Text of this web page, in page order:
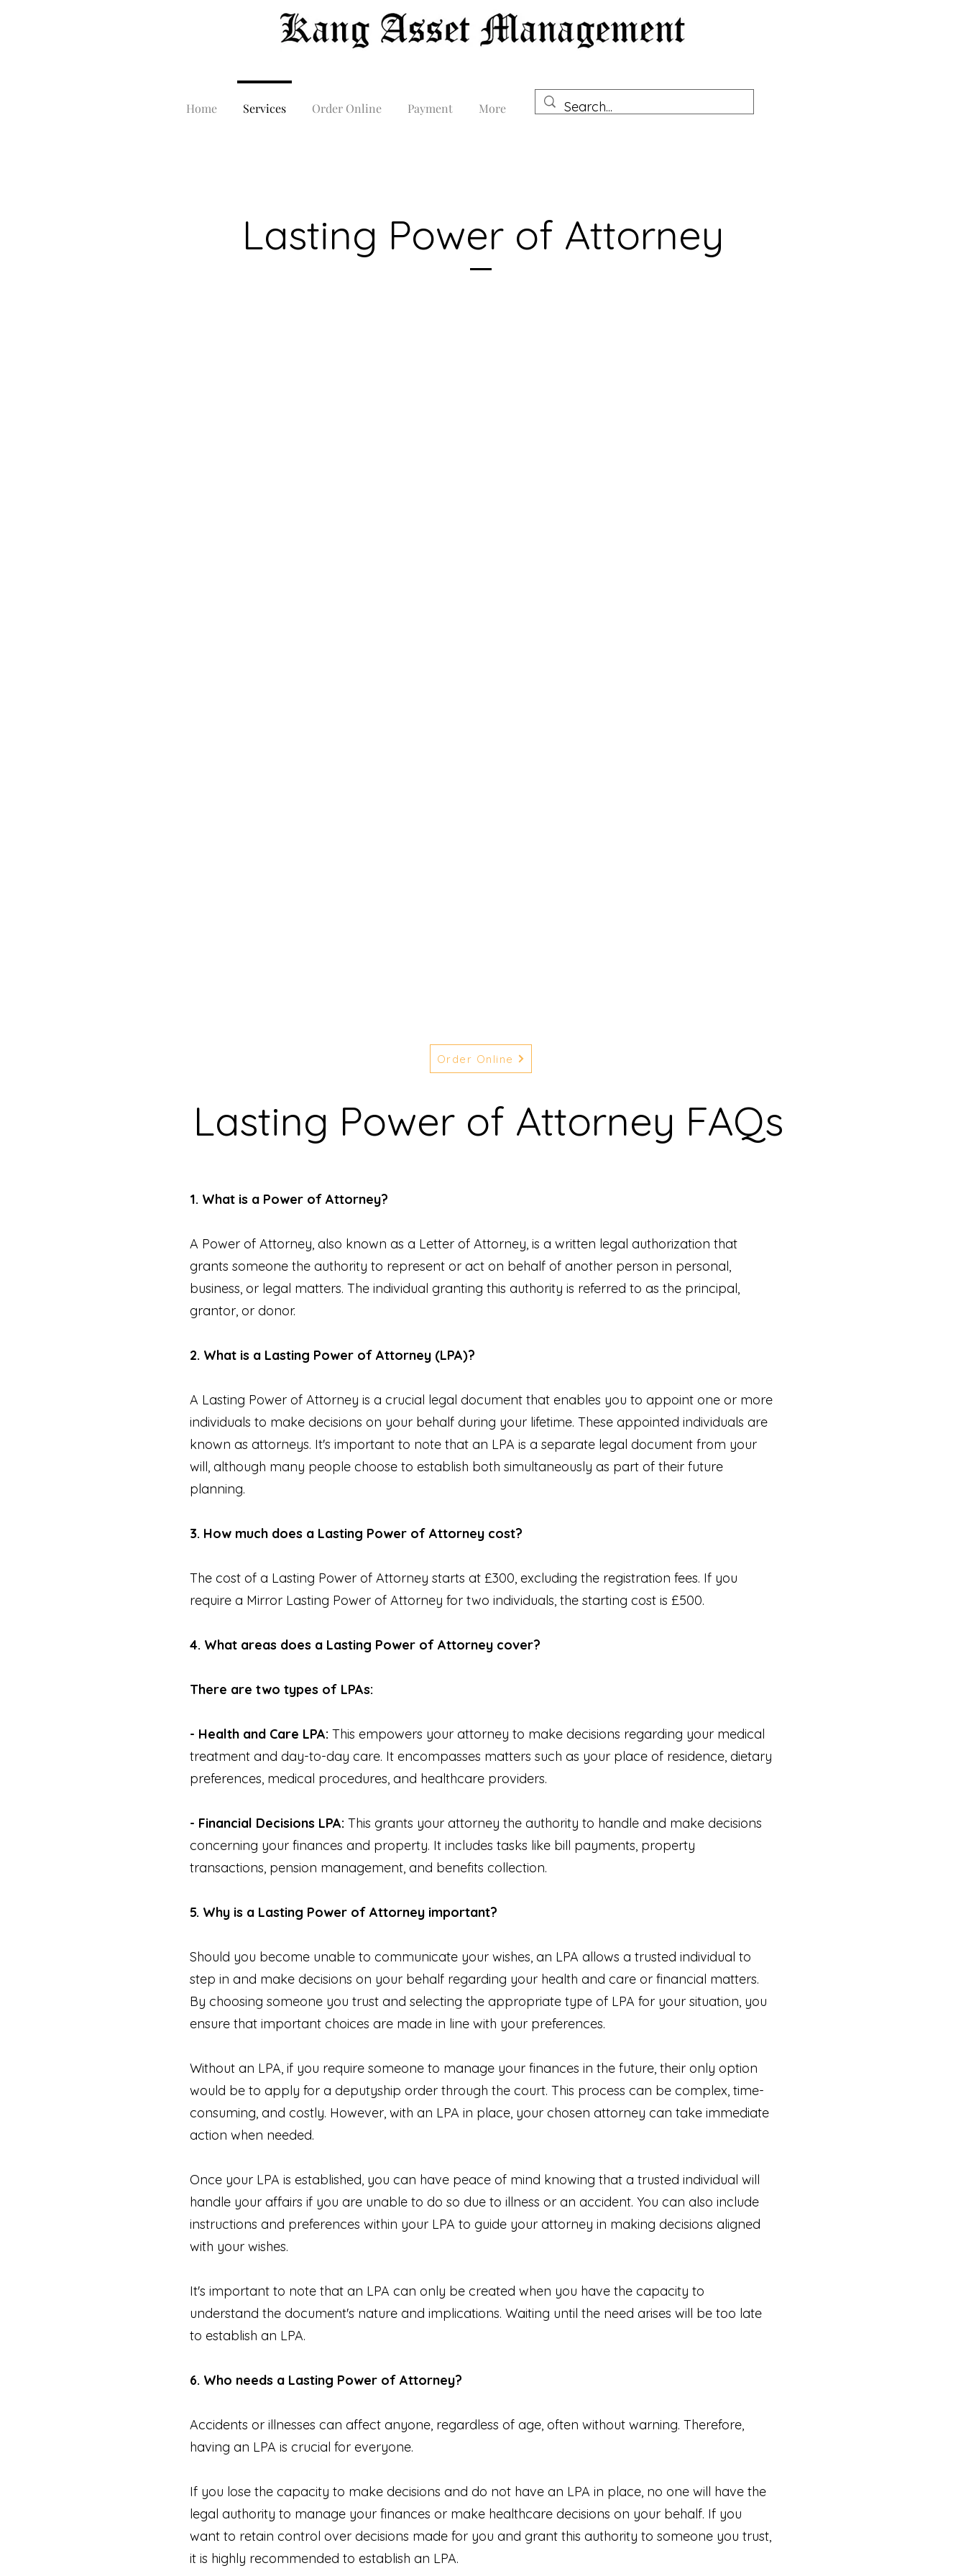
Home Services Order Online Payment More
Lasting Power of Attorney
Order Online
Lasting Power of Attorney FAQs
1. What is a Power of Attorney?
A Power of Attorney, also known as a Letter of Attorney, is a written legal authorization that
grants someone the authority to represent or act on behalf of another person in personal,
business, or legal matters. The individual granting this authority is referred to as the principal,
grantor, or donor.
2. What is a Lasting Power of Attorney (LPA)?
A Lasting Power of Attorney is a crucial legal document that enables you to appoint one or more
individuals to make decisions on your behalf during your lifetime. These appointed individuals are
known as attorneys. It's important to note that an LPA is a separate legal document from your
will, although many people choose to establish both simultaneously as part of their future
planning.
3. How much does a Lasting Power of Attorney cost?
The cost of a Lasting Power of Attorney starts at £300, excluding the registration fees. If you
require a Mirror Lasting Power of Attorney for two individuals, the starting cost is £500.
4. What areas does a Lasting Power of Attorney cover?
There are two types of LPAs:
- Health and Care LPA: This empowers your attorney to make decisions regarding your medical
treatment and day-to-day care. It encompasses matters such as your place of residence, dietary
preferences, medical procedures, and healthcare providers.
- Financial Decisions LPA: This grants your attorney the authority to handle and make decisions
concerning your finances and property. It includes tasks like bill payments, property
transactions, pension management, and benefits collection.
5. Why is a Lasting Power of Attorney important?
Should you become unable to communicate your wishes, an LPA allows a trusted individual to
step in and make decisions on your behalf regarding your health and care or financial matters.
By choosing someone you trust and selecting the appropriate type of LPA for your situation, you
ensure that important choices are made in line with your preferences.
Without an LPA, if you require someone to manage your finances in the future, their only option
would be to apply for a deputyship order through the court. This process can be complex, time-
consuming, and costly. However, with an LPA in place, your chosen attorney can take immediate
action when needed.
Once your LPA is established, you can have peace of mind knowing that a trusted individual will
handle your affairs if you are unable to do so due to illness or an accident. You can also include
instructions and preferences within your LPA to guide your attorney in making decisions aligned
with your wishes.
It's important to note that an LPA can only be created when you have the capacity to
understand the document's nature and implications. Waiting until the need arises will be too late
to establish an LPA.
6. Who needs a Lasting Power of Attorney?
Accidents or illnesses can affect anyone, regardless of age, often without warning. Therefore,
having an LPA is crucial for everyone.
If you lose the capacity to make decisions and do not have an LPA in place, no one will have the
legal authority to manage your finances or make healthcare decisions on your behalf. If you
want to retain control over decisions made for you and grant this authority to someone you trust,
it is highly recommended to establish an LPA.